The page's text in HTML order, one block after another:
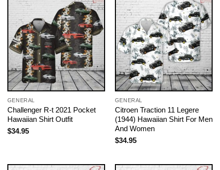
GENERAL
Challenger R-t 2021 Pocket
Hawaiian Shirt Outfit
$34.95
GENERAL
Citroen Traction 11 Legere
(1944) Hawaiian Shirt For Men
And Women
$34.95